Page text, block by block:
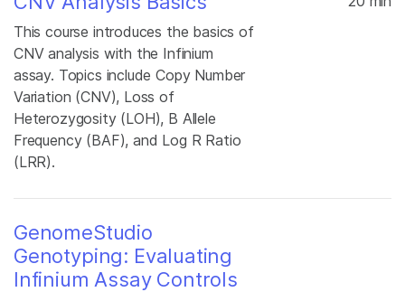
This course introduces the basics of
CNV analysis with the Infinium
assay. Topics include Copy Number
Variation (CNV), Loss of
Heterozygosity (LOH), B Allele
Frequency (BAF), and Log R Ratio
(LRR).
GenomeStudio
Genotyping: Evaluating
Infinium Assay Controls